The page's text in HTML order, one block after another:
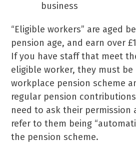
business
“Eligible workers” are aged
pension age, and earn over
If you have staff that meet
eligible worker, they must
workplace pension scheme
regular pension
need to ask their permission
refer to them being
the pension scheme.